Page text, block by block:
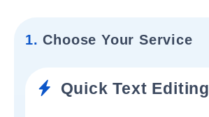
1. Choose Your Service
Quick Text Editing